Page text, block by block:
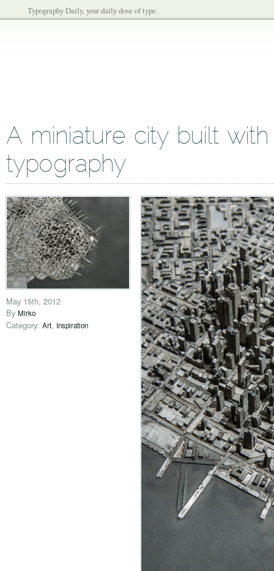
Typography Daily, your daily dose of type.
A miniature city built
typography
May 15th, 2012
By Mirko
Category: Art, Inspiration